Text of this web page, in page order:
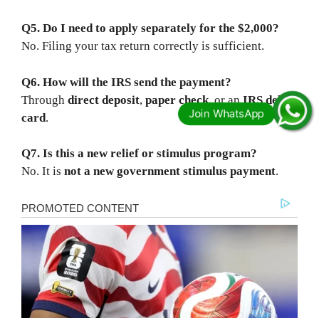
Q5. Do I need to apply separately for the $2,000?
No. Filing your tax return correctly is sufficient.
Q6. How will the IRS send the payment?
Through direct deposit, paper check, or anIRS debit
card.
Q7. Is this a new relief or stimulus program?
No. It is not a new government stimulus payment.